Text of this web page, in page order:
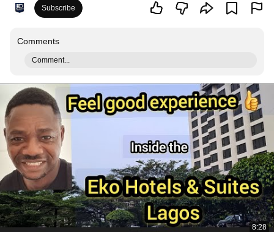
Subscribe
Comments
Comment...
8:28